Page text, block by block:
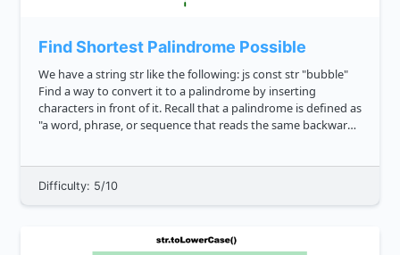
Find Shortest Palindrome Possible
We have a string str like the following: js const str "bubble"
Find a way to convert it to a palindrome by inserting
characters in front of it. Recall that a palindrome is defined as
"a word, phrase, or sequence that reads the same backward
Difficulty: 5/10